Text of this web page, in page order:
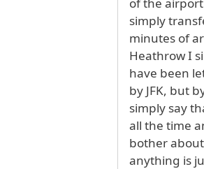
simply
minutes of
Heathrow I
have been
by JFK, but
simply say
all the time
bother
anything is